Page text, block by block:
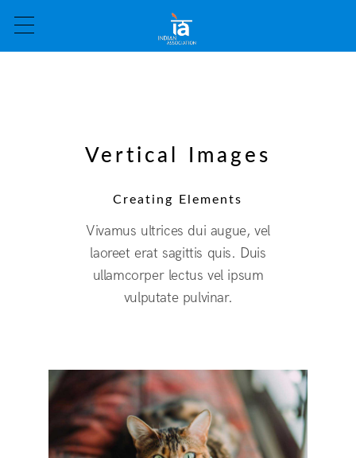
Vertical Images
Creating Elements
Vivamus ultrices dui augue, vel
laoreet erat sagittis quis. Duis
ullamcorper lectus vel ipsum
vulputate pulvinar.